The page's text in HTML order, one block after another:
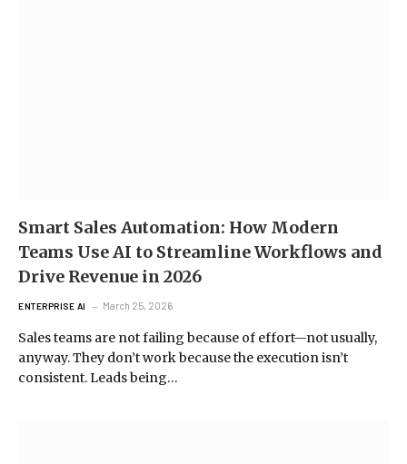
Smart Sales Automation: How Modern
Teams Use AI to Streamline Workflows and
Drive Revenue in 2026
ENTERPRISE AI March 25, 2026
Sales teams are not failing because of effort—not usually,
anyway. They don’t work because the execution isn’t
consistent. Leads being…